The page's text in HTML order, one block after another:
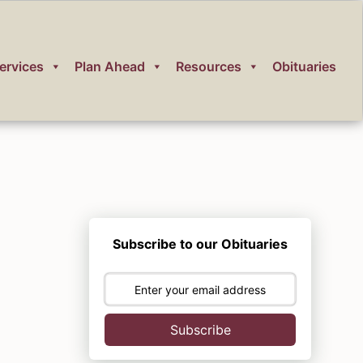
Plan Ahead Resources Obituaries
Subscribe to our Obituaries
Subscribe